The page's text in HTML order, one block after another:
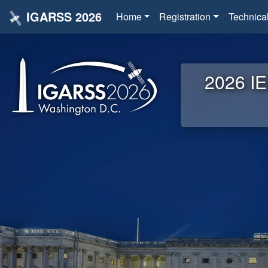
IGARSS 2026 Home Registration
2026